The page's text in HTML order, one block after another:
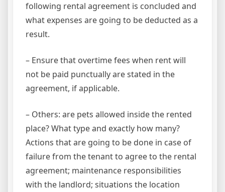
following rental agreement is concluded and
what expenses are going to be deducted as a
result.
– Ensure that overtime fees when rent will
not be paid punctually are stated in the
agreement, if applicable.
– Others: are pets allowed inside the rented
place? What type and exactly how many?
Actions that are going to be done in case of
failure from the tenant to agree to the rental
agreement; maintenance responsibilities
with the landlord; situations the location